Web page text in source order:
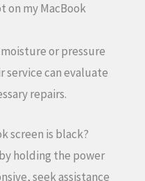
on my MacBook
or pressure
service can evaluate
repairs.
screen is black?
holding the power
seek assistance